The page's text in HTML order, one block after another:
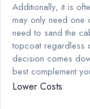
Additionally, it is
may only need one
need to sand the
topcoat regardless
decision comes
best complement
Lower Costs